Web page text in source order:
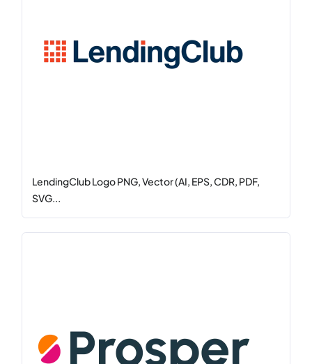
LendingClub Logo PNG, Vector (AI, EPS, CDR, PDF,
SVG...